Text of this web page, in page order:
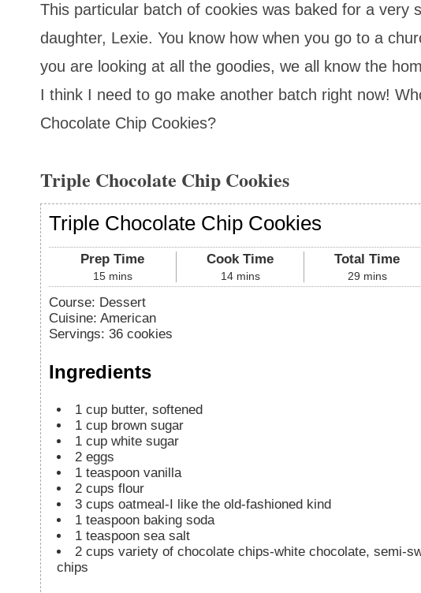
This particular batch of cookies was baked for a very
daughter, Lexie. You know how when you go to a
you are looking at all the goodies, we all know the
I think I need to go make another batch right now!
Chocolate Chip Cookies?
Triple Chocolate Chip Cookies
Triple Chocolate Chip Cookies
Prep Time
15 mins
Cook Time
14 mins
Total Time
29 mins
Course: Dessert
Cuisine: American
Servings: 36 cookies
Ingredients
1 cup butter, softened
1 cup brown sugar
1 cup white sugar
2 eggs
1 teaspoon vanilla
2 cups flour
3 cups oatmeal-I like the old-fashioned kind
1 teaspoon baking soda
1 teaspoon sea salt
2 cups variety of chocolate chips-white chocolate, semi-
chips